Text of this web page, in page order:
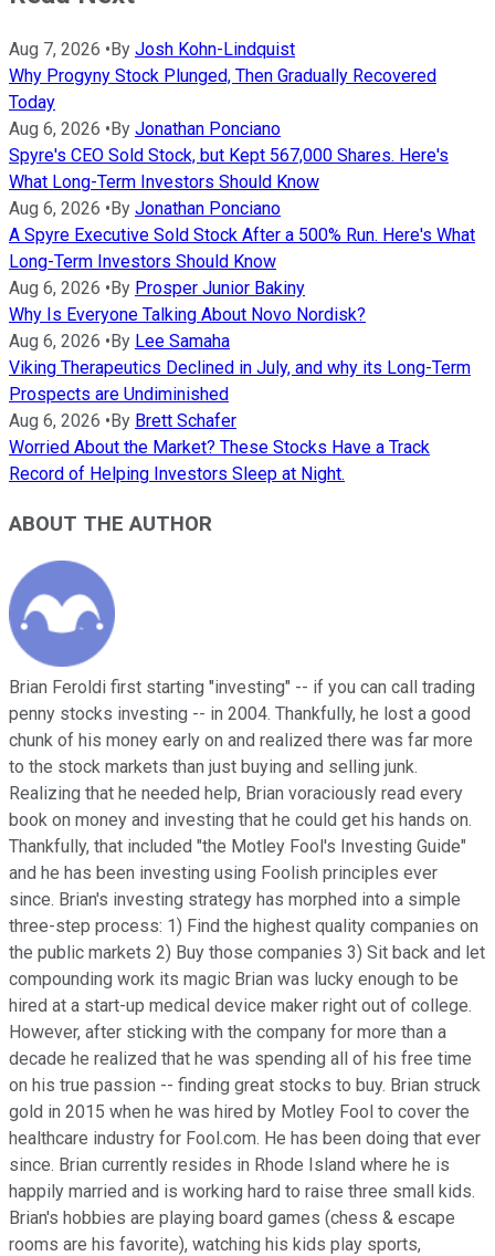
Aug 7, 2026 • By Josh Kohn-Lindquist
Why Progyny Stock Plunged, Then Gradually Recovered
Today
Aug 6, 2026 • By Jonathan Ponciano
Spyre's CEO Sold Stock, but Kept 567,000 Shares. Here's
What Long-Term Investors Should Know
Aug 6, 2026 • By Jonathan Ponciano
A Spyre Executive Sold Stock After a 500% Run. Here's What
Long-Term Investors Should Know
Aug 6, 2026 • By Prosper Junior Bakiny
Why Is Everyone Talking About Novo Nordisk?
Aug 6, 2026 • By Lee Samaha
Viking Therapeutics Declined in July, and why its Long-Term
Prospects are Undiminished
Aug 6, 2026 • By Brett Schafer
Worried About the Market? These Stocks Have a Track
Record of Helping Investors Sleep at Night.
ABOUT THE AUTHOR
Brian Feroldi first starting "investing" -- if you can call trading
penny stocks investing -- in 2004. Thankfully, he lost a good
chunk of his money early on and realized there was far more
to the stock markets than just buying and selling junk.
Realizing that he needed help, Brian voraciously read every
book on money and investing that he could get his hands on.
Thankfully, that included "the Motley Fool's Investing Guide"
and he has been investing using Foolish principles ever
since. Brian's investing strategy has morphed into a simple
three-step process: 1) Find the highest quality companies on
the public markets 2) Buy those companies 3) Sit back and let
compounding work its magic Brian was lucky enough to be
hired at a start-up medical device maker right out of college.
However, after sticking with the company for more than a
decade he realized that he was spending all of his free time
on his true passion -- finding great stocks to buy. Brian struck
gold in 2015 when he was hired by Motley Fool to cover the
healthcare industry for Fool.com. He has been doing that ever
since. Brian currently resides in Rhode Island where he is
happily married and is working hard to raise three small kids.
Brian's hobbies are playing board games (chess & escape
rooms are his favorite), watching his kids play sports,